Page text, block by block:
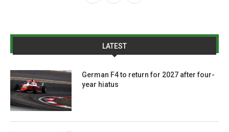
LATEST
German F4 to return for 2027 after four-
year hiatus